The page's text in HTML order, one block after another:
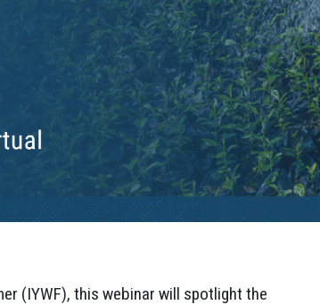
(IYWF), this webinar will spotlight the